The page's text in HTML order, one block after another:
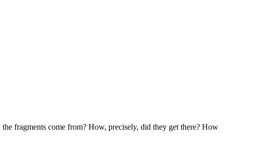
fragments come from? How, precisely, did they get there? How